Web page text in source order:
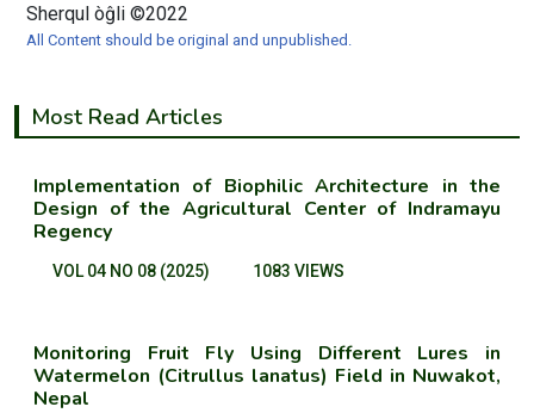
Sherqul òĝli ©2022
All Content should be original and unpublished.
Most Read Articles
Implementation of Biophilic Architecture in the
Design of the Agricultural Center of Indramayu
Regency
VOL 04 NO 08 (2025) 1083 VIEWS
Monitoring Fruit Fly Using Different Lures in
Watermelon (Citrullus lanatus) Field in Nuwakot,
Nepal